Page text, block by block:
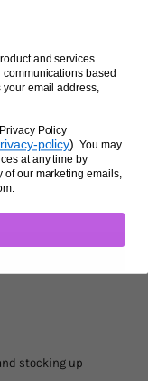
stocking up
and services
based
email address,
Policy
policy) You may
at any time by
our marketing emails,